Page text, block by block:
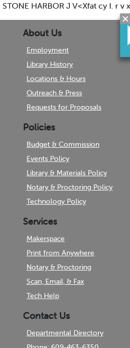
STONE HARBOR J V<Xfat cy I. r v
About Us
Employment
Library History
Locations & Hours
Outreach & Press
Requests for Proposals
Policies
Budget & Commission
Events Policy
Library & Materials Policy
Notary & Proctoring Policy
Technology Policy
Services
Makerspace
Print from Anywhere
Notary & Proctoring
Scan, Email, & Fax
Tech Help
Contact Us
Departmental Directory